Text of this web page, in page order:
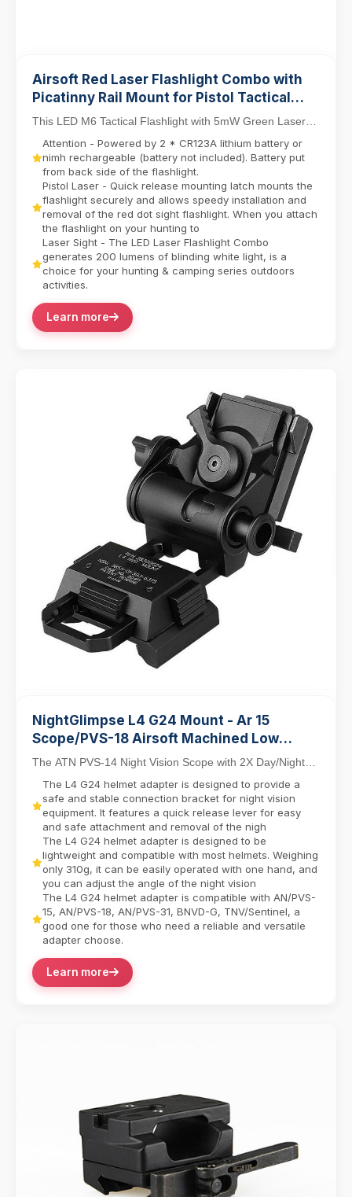
Airsoft Red Laser Flashlight Combo with
Picatinny Rail Mount for Pistol Tactical
Light M6 LED Flashlight
This LED M6 Tactical Flashlight with 5mW Green Laser
Sight Set delivers dual-function precision for ...
Attention - Powered by 2 * CR123A lithium battery or
nimh rechargeable (battery not included). Battery put
from back side of the flashlight.
Pistol Laser - Quick release mounting latch mounts the
flashlight securely and allows speedy installation and
removal of the red dot sight flashlight. When you attach
the flashlight on your hunting to
Laser Sight - The LED Laser Flashlight Combo
generates 200 lumens of blinding white light, is a
choice for your hunting & camping series outdoors
activities.
Learn more
NightGlimpse L4 G24 Mount - Ar 15
Scope/PVS-18 Airsoft Machined Low
Profile Breakaway Mental Night Vision
Camera equipment contactor
The ATN PVS-14 Night Vision Scope with 2X Day/Night
Capability combines tactical versatility with in...
The L4 G24 helmet adapter is designed to provide a
safe and stable connection bracket for night vision
equipment. It features a quick release lever for easy
and safe attachment and removal of the nigh
The L4 G24 helmet adapter is designed to be
lightweight and compatible with most helmets. Weighing
only 310g, it can be easily operated with one hand, and
you can adjust the angle of the night vision
The L4 G24 helmet adapter is compatible with AN/PVS-
15, AN/PVS-18, AN/PVS-31, BNVD-G, TNV/Sentinel, a
good one for those who need a reliable and versatile
adapter choose.
Learn more